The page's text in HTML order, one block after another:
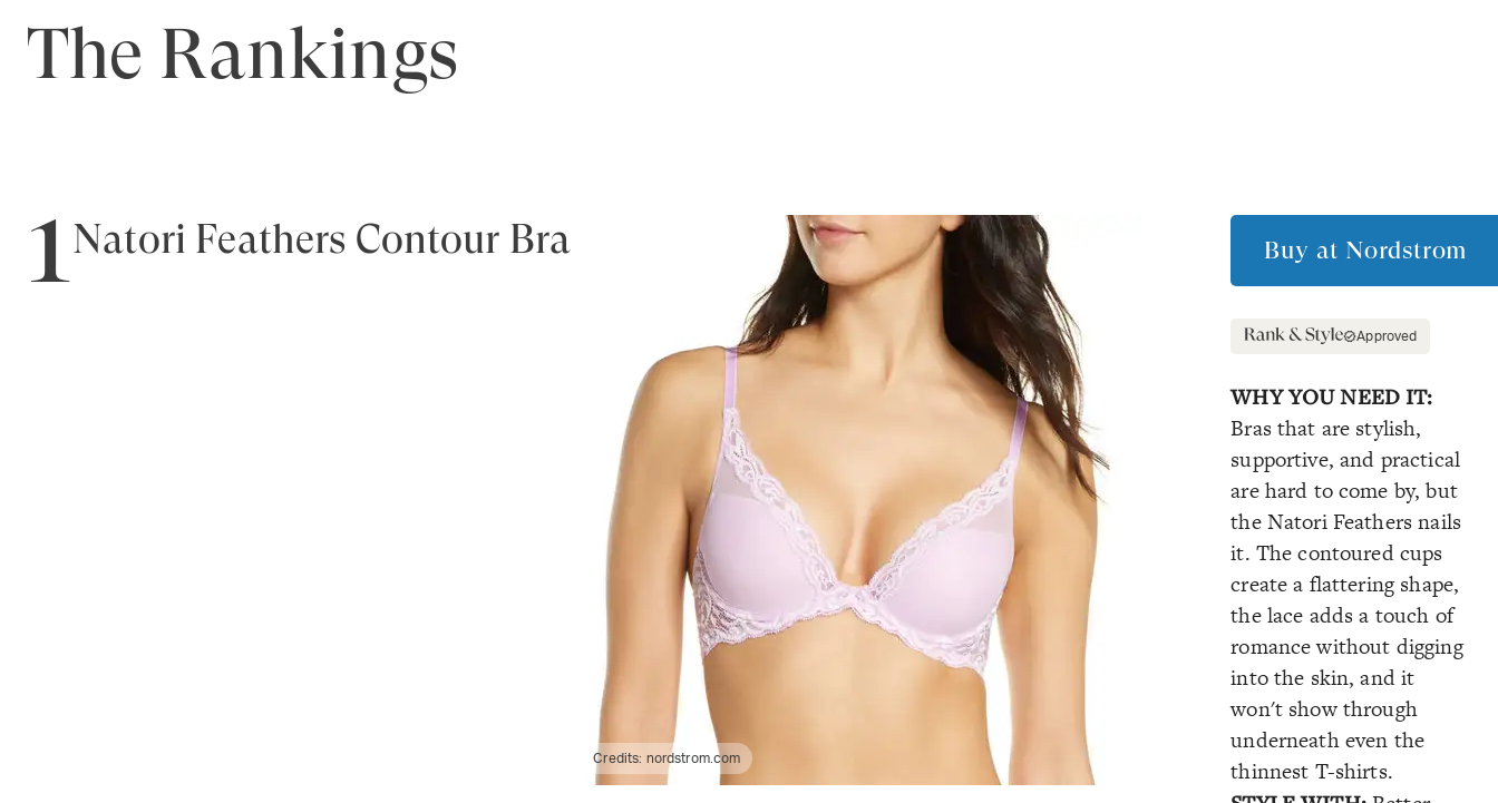
The Rankings
1Natori Feathers Contour Bra
Credits: nordstrom.com
Buy at Nordstrom
Approved
WHY YOU NEED IT:
Bras that are stylish,
supportive, and practical
are hard to come by, but
the Natori Feathers nails
it. The contoured cups
create a flattering shape,
the lace adds a touch of
romance without digging
into the skin, and it
won't show through
underneath even the
thinnest T-shirts.